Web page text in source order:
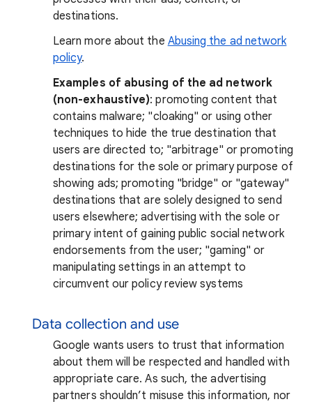
destinations.
Learn more about the Abusing the ad network
policy.
Examples of abusing of the ad network
(non-exhaustive): promoting content that
contains malware; "cloaking" or using other
techniques to hide the true destination that
users are directed to; "arbitrage" or promoting
destinations for the sole or primary purpose of
showing ads; promoting "bridge" or "gateway"
destinations that are solely designed to send
users elsewhere; advertising with the sole or
primary intent of gaining public social network
endorsements from the user; "gaming" or
manipulating settings in an attempt to
circumvent our policy review systems
Data collection and use
Google wants users to trust that information
about them will be respected and handled with
appropriate care. As such, the advertising
partners shouldn’t misuse this information, nor